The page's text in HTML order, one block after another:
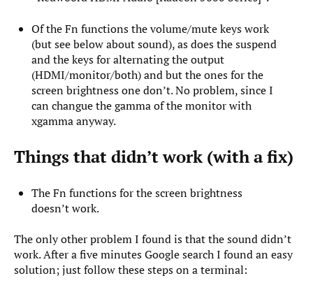
Of the Fn functions the volume/mute keys work
(but see below about sound), as does the suspend
and the keys for alternating the output
(HDMI/monitor/both) and but the ones for the
screen brightness one don’t. No problem, since I
can changue the gamma of the monitor with
xgamma anyway.
Things that didn’t work (with a fix)
The Fn functions for the screen brightness
doesn’t work.
The only other problem I found is that the sound didn’t
work. After a five minutes Google search I found an easy
solution; just follow these steps on a terminal: